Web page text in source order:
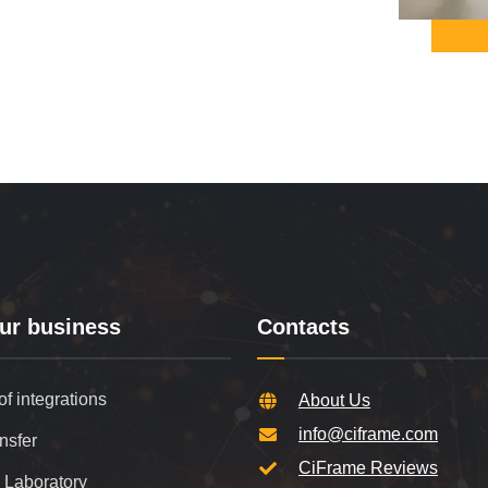
business
integrations
Contacts
About Us
info@ciframe.com
CiFrame Reviews